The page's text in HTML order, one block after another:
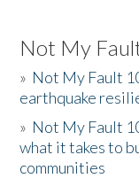
Not My
» Not My Fault
earthquake
» Not My Fault
what it takes to
communities